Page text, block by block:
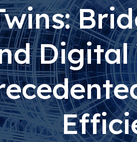
Digital